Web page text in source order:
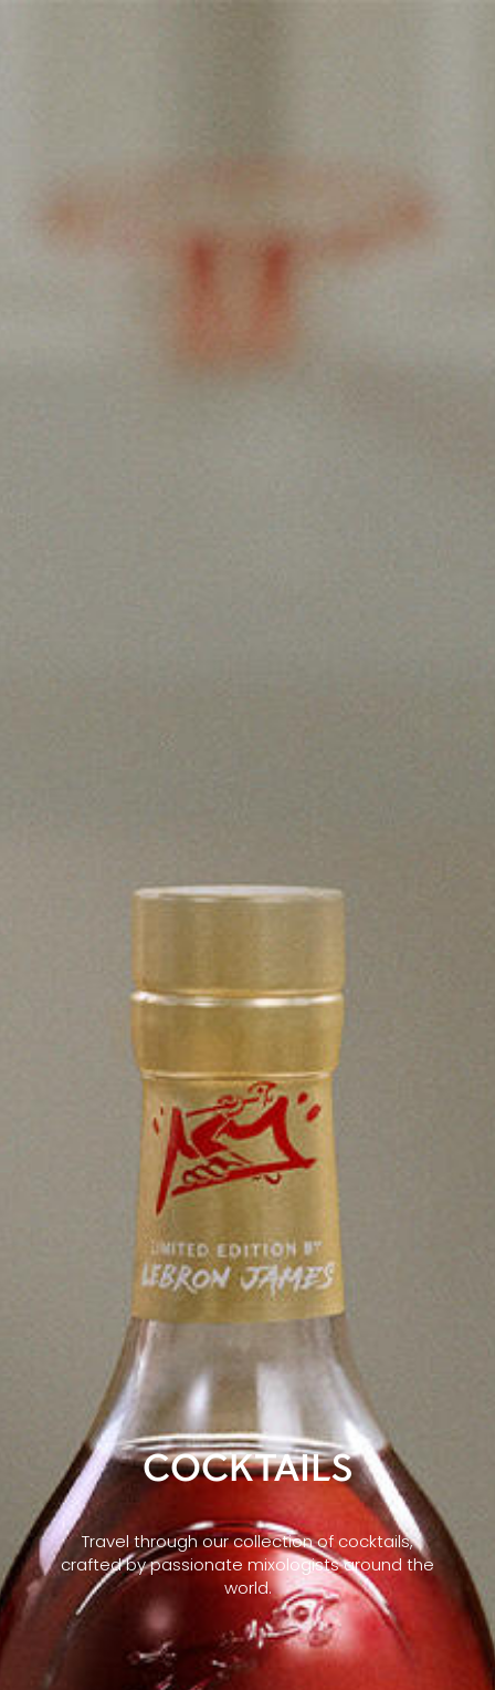
COCKTAILS
Travel through our collection of cocktails,
crafted by passionate mixologists around the
world.